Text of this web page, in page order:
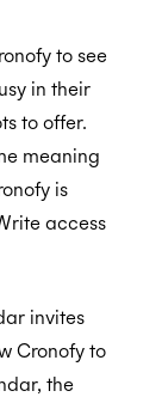
to see
in their
to offer.
meaning
is
access
invites
Cronofy to
the